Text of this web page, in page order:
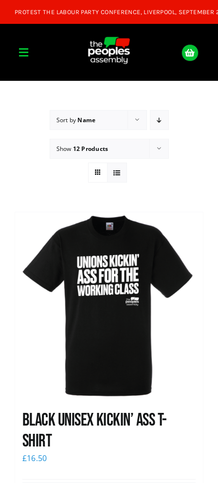
Toggle
Donate
Shop
Sort by Name
Show 12 Products
Black Unisex Kickin’ Ass T-
shirt
£16.50